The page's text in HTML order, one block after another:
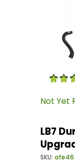
Not Yet
LB7
SKU: